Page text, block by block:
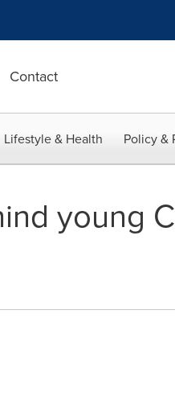
Contact
Lifestyle & Health Policy &
young